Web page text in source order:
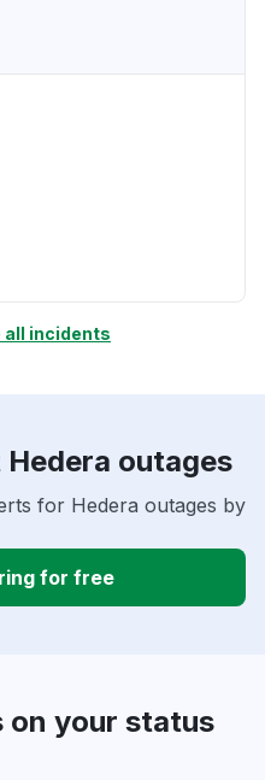
all incidents
outages
for Hedera outages by
for free
on your status